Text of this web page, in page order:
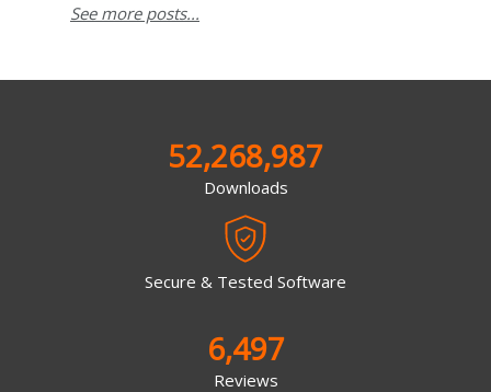
See more posts...
52,268,987
Downloads
Secure & Tested Software
6,497
Reviews